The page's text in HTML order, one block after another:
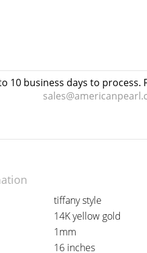
10 business days to
tiffany style
14K yellow gold
1mm
16 inches